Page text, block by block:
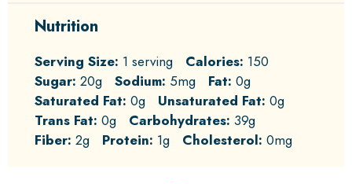
Nutrition
Serving Size: 1 serving Calories: 150
Sugar: 20g Sodium: 5mg Fat: 0g
Saturated Fat: 0g Unsaturated Fat: 0g
Trans Fat: 0g Carbohydrates: 39g
Fiber: 2g Protein: 1g Cholesterol: 0mg